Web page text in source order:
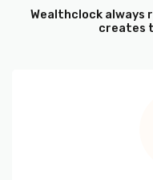
Wealthclock always
creates